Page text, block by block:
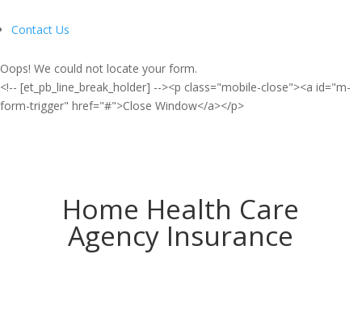
Contact Us
Oops! We could not locate your form.
<!-- [et_pb_line_break_holder] --><p class="mobile-close"><a id="m-
form-trigger" href="#">Close Window</a></p>
Home Health Care
Agency Insurance